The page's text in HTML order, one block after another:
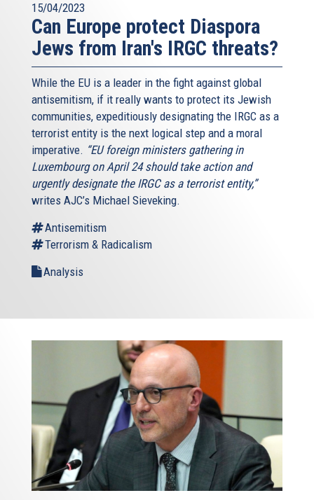
15/04/2023
Can Europe protect Diaspora
Jews from Iran's IRGC threats?
While the EU is a leader in the fight against global
antisemitism, if it really wants to protect its Jewish
communities, expeditiously designating the IRGC as a
terrorist entity is the next logical step and a moral
imperative. “EU foreign ministers gathering in
Luxembourg on April 24 should take action and
urgently designate the IRGC as a terrorist entity,”
writes AJC’s Michael Sieveking.
Antisemitism
Terrorism & Radicalism
Analysis